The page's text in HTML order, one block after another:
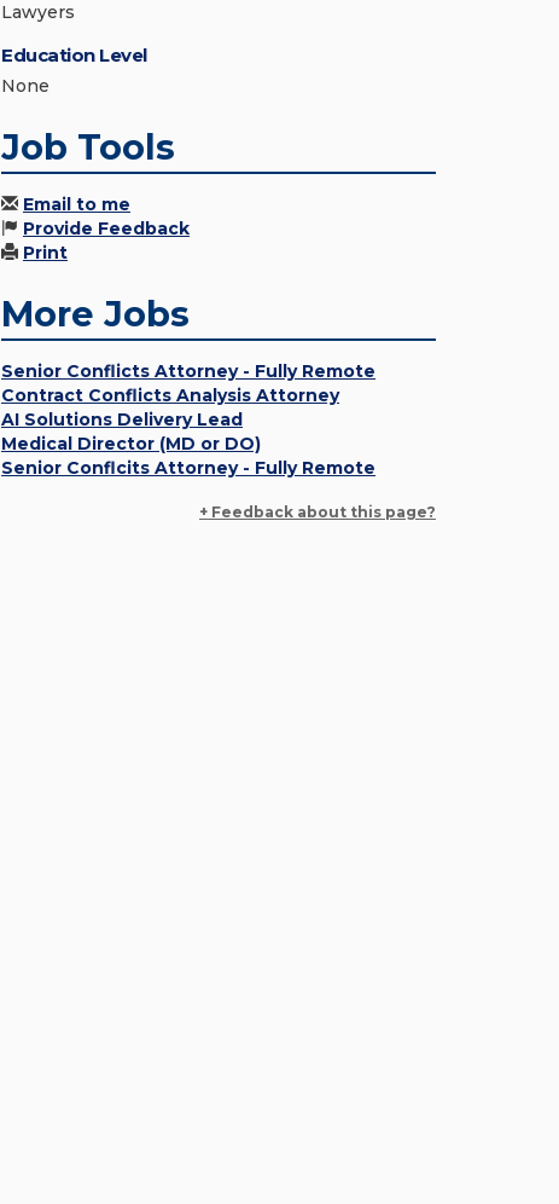
Lawyers
Education Level
None
Job Tools
Email to me
Provide Feedback
Print
More Jobs
Senior Conflicts Attorney - Fully Remote
Contract Conflicts Analysis Attorney
AI Solutions Delivery Lead
Medical Director (MD or DO)
Senior Conflcits Attorney - Fully Remote
+ Feedback about this page?